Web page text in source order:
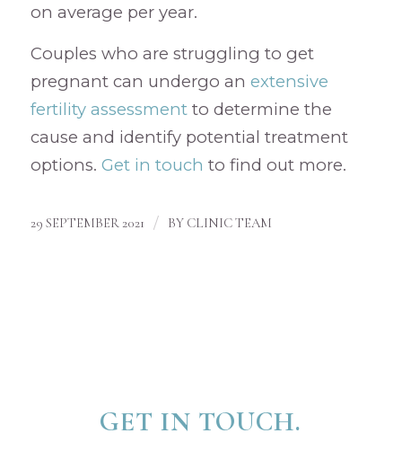
on average per year.
Couples who are struggling to get
pregnant can undergo an extensive
fertility assessmentto determine the
cause and identify potential treatment
options. Get in touch to find out more.
29 SEPTEMBER 2021 / BY CLINIC TEAM
GET IN TOUCH.